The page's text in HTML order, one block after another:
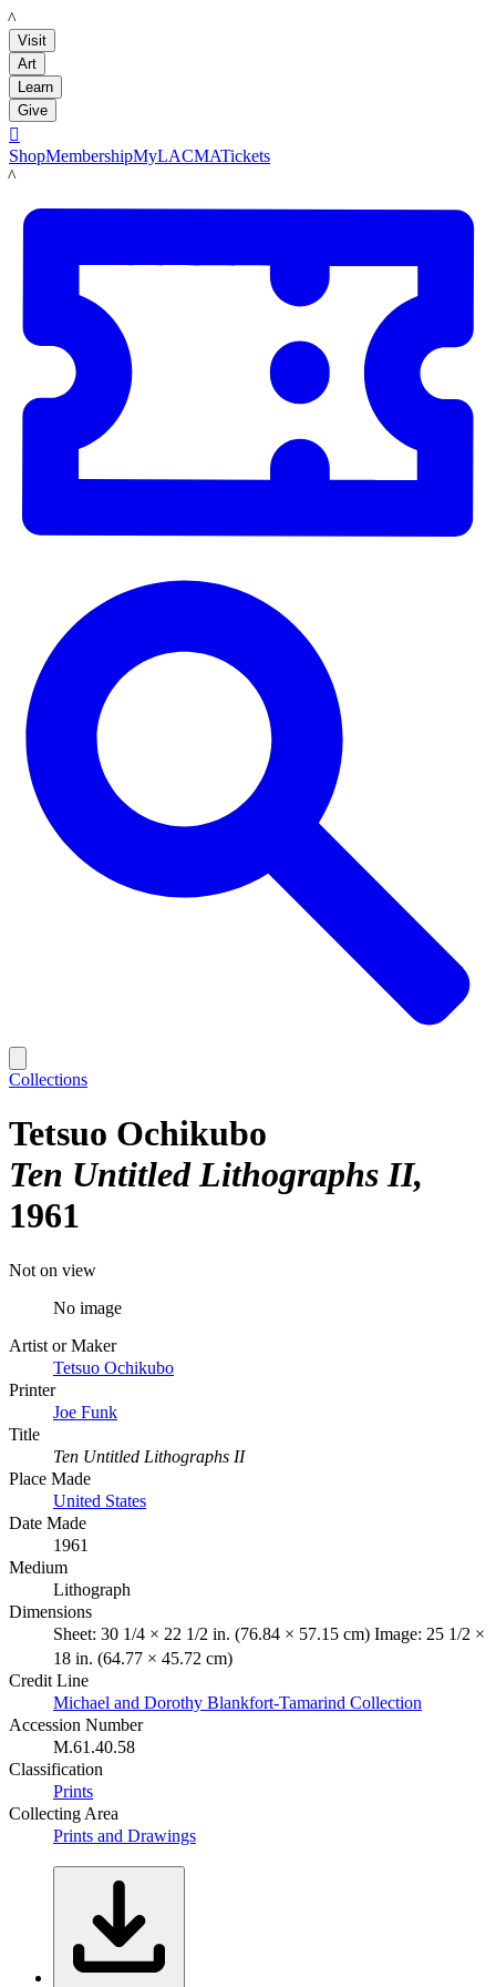
LACMA
Visit
Art
Learn
Give

ShopMembershipMyLACMATickets
LACMA
Collections
Tetsuo Ochikubo
Ten Untitled Lithographs II
1961
Not on view
No image
Artist or Maker
Tetsuo Ochikubo
Printer
Joe Funk
Title
Ten Untitled Lithographs II
Place Made
United States
Date Made
1961
Medium
Lithograph
Dimensions
Sheet: 30 1/4 × 22 1/2 in. (76.84 × 57.15 cm) Image: 25 1/2 ×
18 in. (64.77 × 45.72 cm)
Credit Line
Michael and Dorothy Blankfort-Tamarind Collection
Accession Number
M.61.40.58
Classification
Prints
Collecting Area
Prints and Drawings